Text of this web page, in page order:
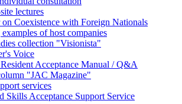
lectures
on Coexistence with Foreign Nationals
of host companies
collection "Visionista"
Voice
Acceptance Manual / Q&A
"JAC Magazine"
services
Skills Acceptance Support Service